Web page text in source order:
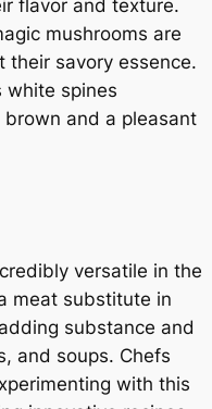
flavor and texture.
mushrooms are
their savory essence.
white spines
and a pleasant
versatile in the
meat substitute in
substance and
and soups. Chefs
with this